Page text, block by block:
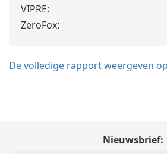
VIPRE:
ZeroFox:
De volledige rapport weergeven
Nieuwsbrief: